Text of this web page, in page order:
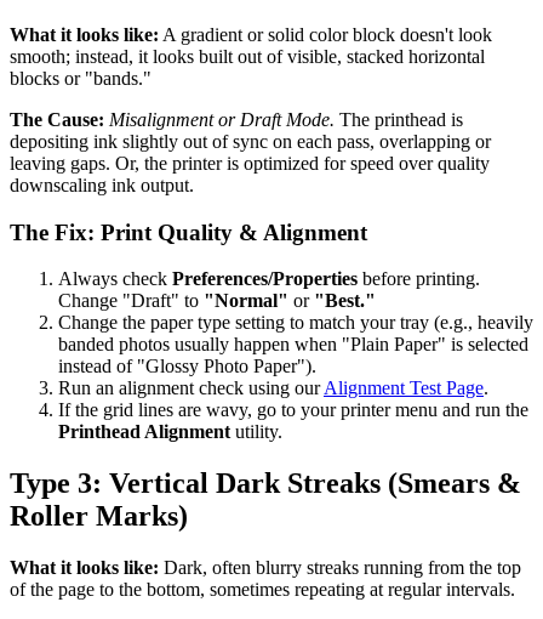
What it looks like: A gradient or solid color block doesn't look
smooth; instead, it looks built out of visible, stacked horizontal
blocks or "bands."
The Cause: Misalignment or Draft Mode. The printhead is
depositing ink slightly out of sync on each pass, overlapping or
leaving gaps. Or, the printer is optimized for speed over quality
downscaling ink output.
The Fix: Print Quality & Alignment
Always check Preferences/Properties before printing.
Change "Draft" to "Normal" or "Best."
Change the paper type setting to match your tray (e.g., heavily
banded photos usually happen when "Plain Paper" is selected
instead of "Glossy Photo Paper").
Run an alignment check using ourAlignment Test Page.
If the grid lines are wavy, go to your printer menu and run the
Printhead Alignment utility.
Type 3: Vertical Dark Streaks (Smears &
Roller Marks)
What it looks like: Dark, often blurry streaks running from the top
of the page to the bottom, sometimes repeating at regular intervals.